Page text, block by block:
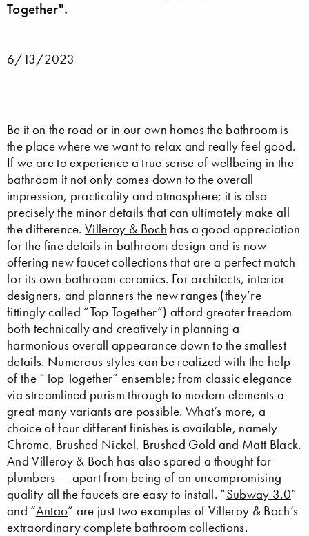
Together".
6/13/2023
Be it on the road or in our own homes the bathroom is
the place where we want to relax and really feel good.
If we are to experience a true sense of wellbeing in the
bathroom it not only comes down to the overall
impression, practicality and atmosphere; it is also
precisely the minor details that can ultimately make all
the difference.Villeroy & Boch has a good appreciation
for the fine details in bathroom design and is now
offering new faucet collections that are a perfect match
for its own bathroom ceramics. For architects, interior
designers, and planners the new ranges (they’re
fittingly called “Top Together”) afford greater freedom
both technically and creatively in planning a
harmonious overall appearance down to the smallest
details. Numerous styles can be realized with the help
of the “Top Together” ensemble; from classic elegance
via streamlined purism through to modern elements a
great many variants are possible. What’s more, a
choice of four different finishes is available, namely
Chrome, Brushed Nickel, Brushed Gold and Matt Black.
And Villeroy & Boch has also spared a thought for
plumbers — apart from being of an uncompromising
quality all the faucets are easy to install. “Subway 3.0”
and “Antao” are just two examples of Villeroy & Boch’s
extraordinary complete bathroom collections.